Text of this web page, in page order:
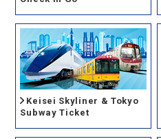
Keisei Skyliner & Tokyo
Subway Ticket